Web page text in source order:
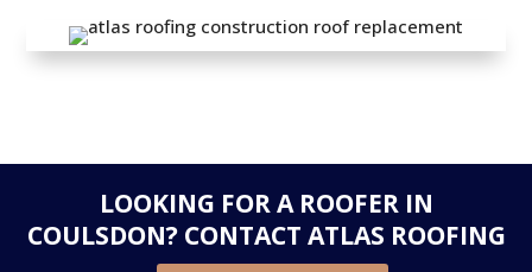
LOOKING FOR A ROOFER IN
COULSDON?CONTACT ATLAS ROOFING